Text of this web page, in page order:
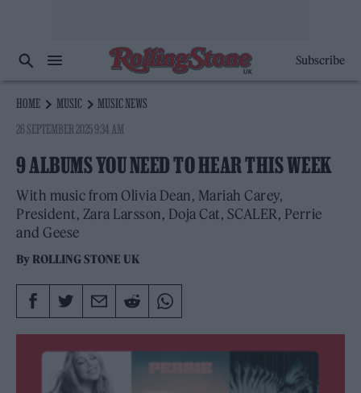
Subscribe
HOME MUSIC
MUSIC NEWS
26 SEPTEMBER 2025 9:34 AM
9 ALBUMS YOU NEED TO HEAR THIS WEEK
With music from Olivia Dean, Mariah Carey,
President, Zara Larsson, Doja Cat, SCALER, Perrie
and Geese
By ROLLING STONE UK